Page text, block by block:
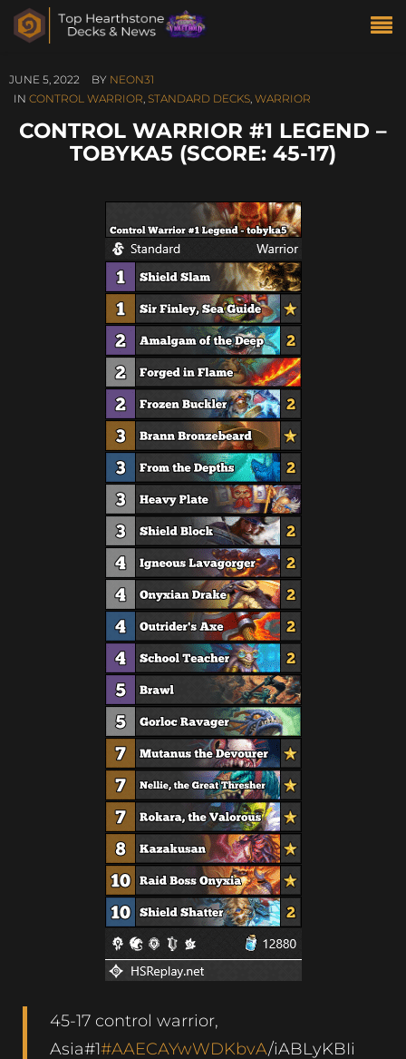
JUNE 5, 2022 BY NEON31
IN CONTROL WARRIOR, STANDARD DECKS, WARRIOR
CONTROL WARRIOR #1 LEGEND –
TOBYKA5 (SCORE: 45-17)
45-17 control warrior,
Asia#1#AAECAYwWDKbvA/iABLyKBIi